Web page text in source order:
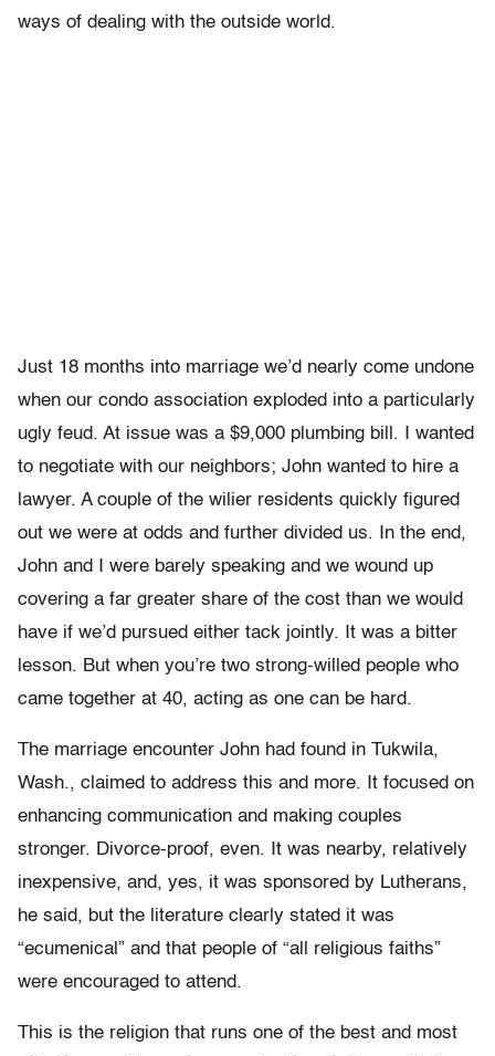
ways of dealing with the outside world.
Just 18 months into marriage we’d nearly come undone
when our condo association exploded into a particularly
ugly feud. At issue was a $9,000 plumbing bill. I wanted
to negotiate with our neighbors; John wanted to hire a
lawyer. A couple of the wilier residents quickly figured
out we were at odds and further divided us. In the end,
John and I were barely speaking and we wound up
covering a far greater share of the cost than we would
have if we’d pursued either tack jointly. It was a bitter
lesson. But when you’re two strong-willed people who
came together at 40, acting as one can be hard.
The marriage encounter John had found in Tukwila,
Wash., claimed to address this and more. It focused on
enhancing communication and making couples
stronger. Divorce-proof, even. It was nearby, relatively
inexpensive, and, yes, it was sponsored by Lutherans,
he said, but the literature clearly stated it was
“ecumenical” and that people of “all religious faiths”
were encouraged to attend.
This is the religion that runs one of the best and most